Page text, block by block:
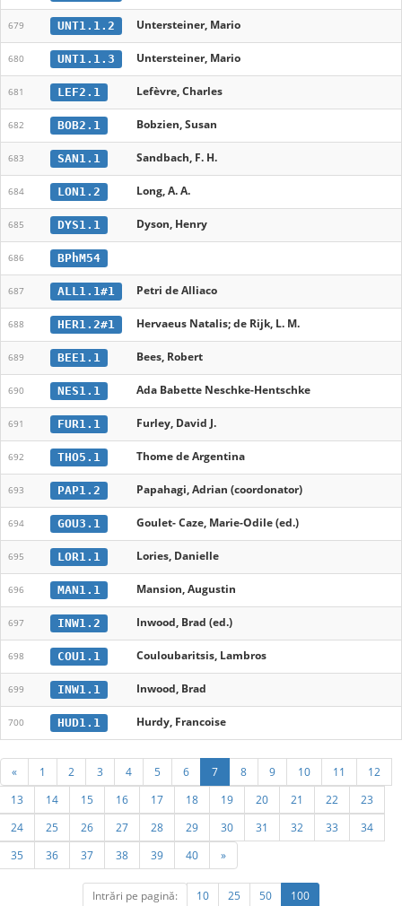
679 UNT1.1.2 Untersteiner, Mario
680 UNT1.1.3 Untersteiner, Mario
681 LEF2.1 Lefèvre, Charles
682 BOB2.1 Bobzien, Susan
683 SAN1.1 Sandbach, F. H.
684 LON1.2 Long, A. A.
685 DYS1.1 Dyson, Henry
686 BPhM54
687 ALL1.1#1 Petri de Alliaco
688 HER1.2#1 Hervaeus Natalis; de Rijk, L. M.
689 BEE1.1 Bees, Robert
690 NES1.1 Ada Babette Neschke-Hentschke
691 FUR1.1 Furley, David J.
692 THO5.1 Thome de Argentina
693 PAP1.2 Papahagi, Adrian (coordonator)
694 GOU3.1 Goulet- Caze, Marie-Odile (ed.)
695 LOR1.1 Lories, Danielle
696 MAN1.1 Mansion, Augustin
697 INW1.2 Inwood, Brad (ed.)
698 COU1.1 Couloubaritsis, Lambros
699 INW1.1 Inwood, Brad
700 HUD1.1 Hurdy, Francoise
« 1 2 3 4 5 6 7 8 9 10 11
12
13
14 15 16 17 18 19 20 21 22
23
24
25 26 27 28 29 30 31 32 33
34
35
36 37 38 39 40 »
Intrări pe pagină: 10 25 50 100